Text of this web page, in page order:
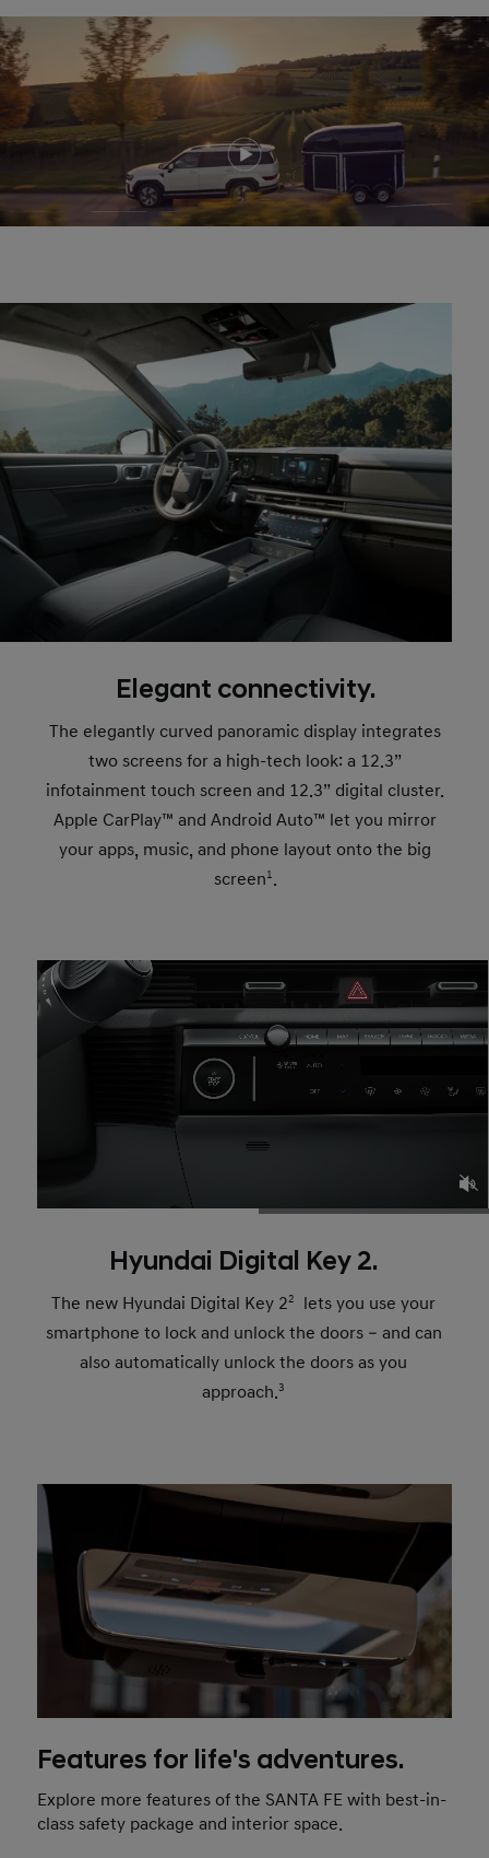
Elegant connectivity.
The elegantly curved panoramic display integrates
two screens for a high-tech look: a 12.3”
infotainment touch screen and 12.3” digital cluster.
Apple CarPlay™ and Android Auto™ let you mirror
your apps, music, and phone layout onto the big
screen1.
Hyundai Digital Key 2.
The new Hyundai Digital Key 22
lets you use your
smartphone to lock and unlock the doors – and can
also automatically unlock the doors as you
approach.3
Features for life's adventures.
Explore more features of the SANTA FE with best-in-
class safety package and interior space.